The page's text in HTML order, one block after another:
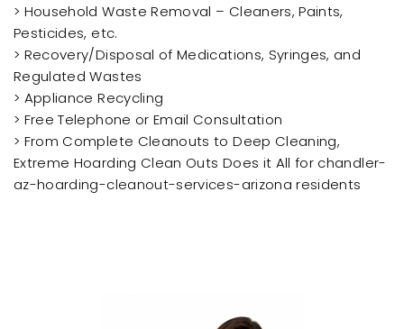
> Household Waste Removal – Cleaners, Paints,
Pesticides, etc.
> Recovery/Disposal of Medications, Syringes, and
Regulated Wastes
> Appliance Recycling
> Free Telephone or Email Consultation
> From Complete Cleanouts to Deep Cleaning,
Extreme Hoarding Clean Outs Does it All for chandler-
az-hoarding-cleanout-services-arizona residents